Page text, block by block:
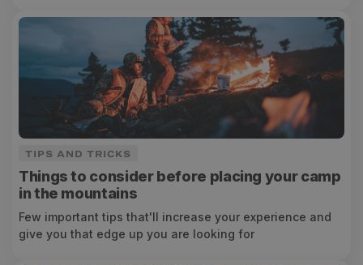
TIPS AND TRICKS
Things to consider before placing your camp
in the mountains
Few important tips that'll increase your experience and
give you that edge up you are looking for